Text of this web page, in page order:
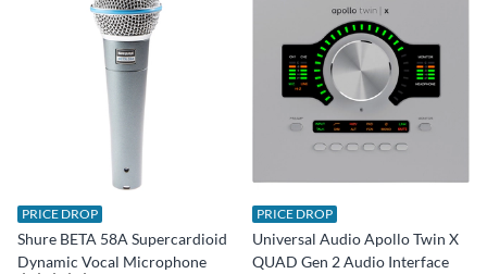
PRICE DROP
Shure BETA 58A Supercardioid
Dynamic Vocal Microphone
PRICE DROP
Universal Audio Apollo Twin X
QUAD Gen 2 Audio Interface